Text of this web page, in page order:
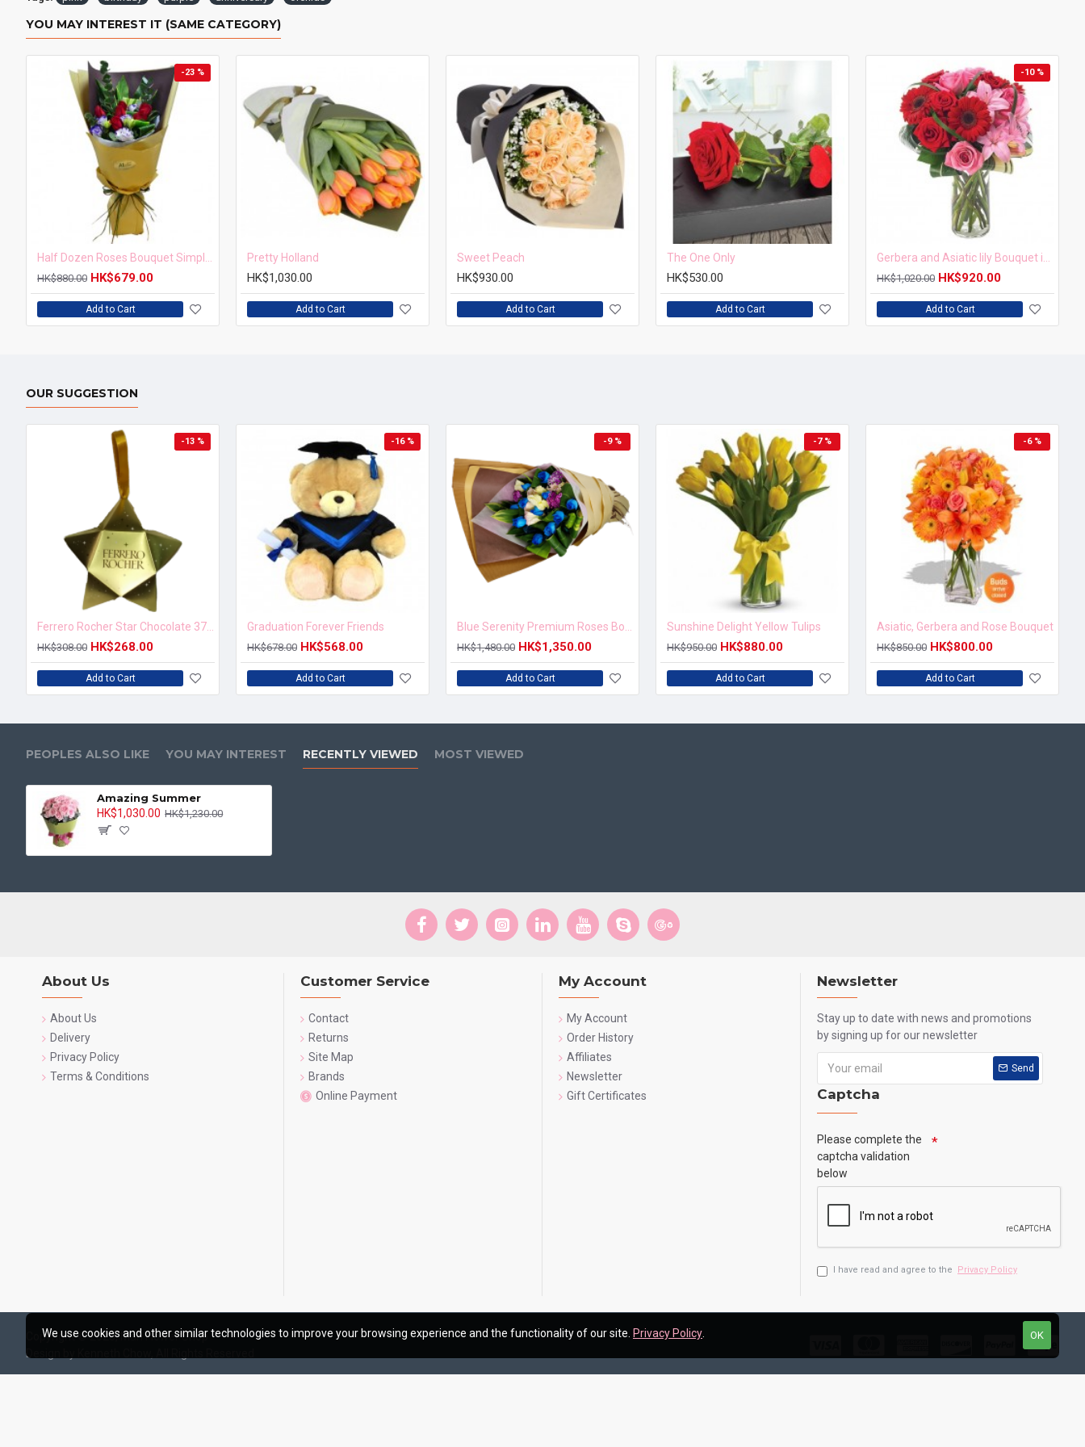
YOU MAY INTEREST IT (SAME CATEGORY)
-23 %
HK$880.00 HK$679.00
Add to Cart
Pretty Holland
HK$1,030.00
Add to Cart
Sweet Peach
HK$930.00
Add to Cart
The One Only
HK$530.00
Add to Cart
-10 %
HK$1,020.00 HK$920.00
Add to Cart
OUR SUGGESTION
-13 %
HK$308.00 HK$268.00
Add to Cart
-16 %
Graduation Forever Friends
HK$678.00 HK$568.00
Add to Cart
-9 %
HK$1,480.00 HK$1,350.00
Add to Cart
-7 %
Sunshine Delight Yellow Tulips
HK$950.00 HK$880.00
Add to Cart
-6 %
Asiatic, Gerbera and Rose Bouquet
HK$850.00 HK$800.00
Add to Cart
PEOPLES ALSO LIKE YOU MAY INTEREST RECENTLY VIEWED MOST VIEWED
Amazing Summer
HK$1,030.00 HK$1,230.00
About Us
About Us
Delivery
Privacy Policy
Terms & Conditions
Customer Service
Contact
Returns
Site Map
Brands
Online Payment
My Account
My Account
Order History
Affiliates
Newsletter
Gift Certificates
Newsletter
Stay up to date with news and promotions
by signing up for our newsletter
Send
Captcha
Please complete the
captcha validation
below
I have read and agree to the Privacy Policy
Copyright © 2020, Man Flower Shop
Design by Kenneth Chow, All Rights Reserved
OK
We use cookies and other similar technologies to improve your browsing experience and the functionality of our site. Privacy Policy